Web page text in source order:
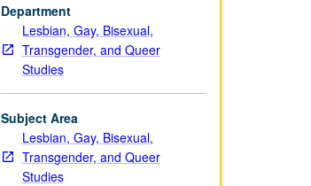
Department
Lesbian, Gay, Bisexual,
Transgender, and Queer
Studies
Subject Area
Lesbian, Gay, Bisexual,
Transgender, and Queer
Studies